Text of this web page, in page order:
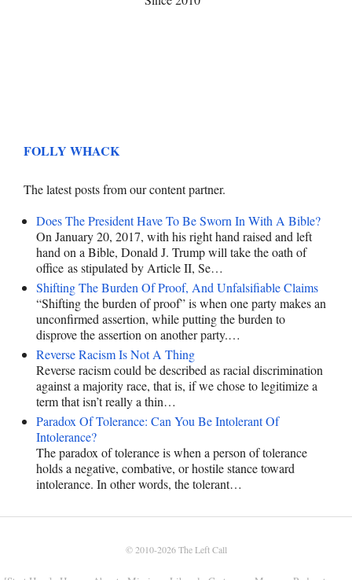
FOLLY WHACK
The latest posts from our content partner.
Does The President Have To Be Sworn In With A Bible?
On January 20, 2017, with his right hand raised and left
hand on a Bible, Donald J. Trump will take the oath of
office as stipulated by Article II, Se…
Shifting The Burden Of Proof, And Unfalsifiable Claims
“Shifting the burden of proof” is when one party makes an
unconfirmed assertion, while putting the burden to
disprove the assertion on another party.…
Reverse Racism Is Not A Thing
Reverse racism could be described as racial discrimination
against a majority race, that is, if we chose to legitimize a
term that isn’t really a thin…
Paradox Of Tolerance: Can You Be Intolerant Of
Intolerance?
The paradox of tolerance is when a person of tolerance
holds a negative, combative, or hostile stance toward
intolerance. In other words, the tolerant…
© 2010-2026The Left Call